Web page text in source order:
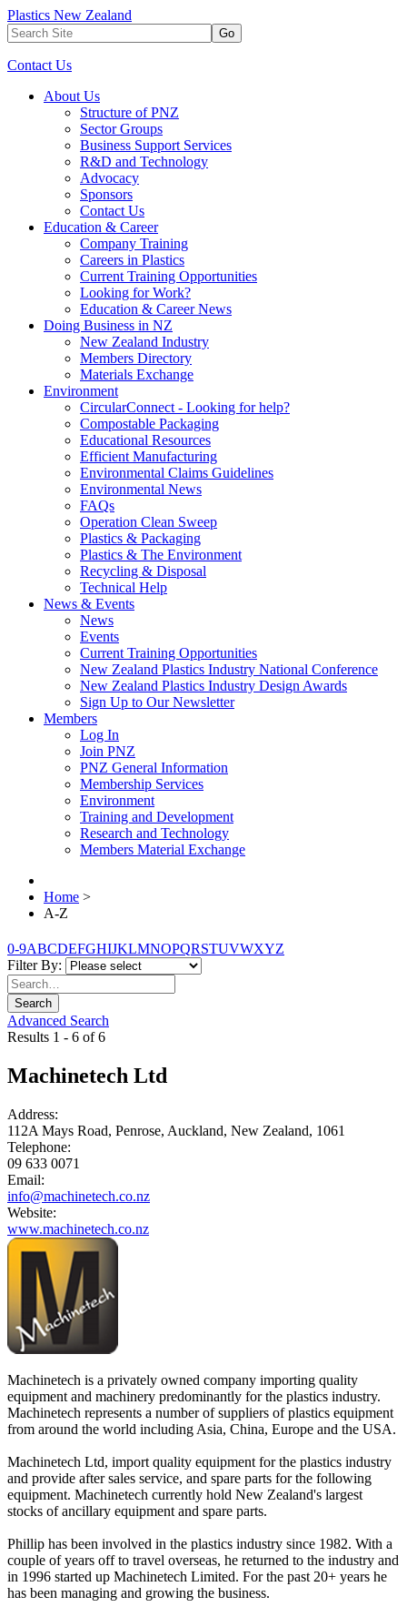
Plastics New Zealand
Go
Contact Us
About Us
Structure of PNZ
Sector Groups
Business Support Services
R&D and Technology
Advocacy
Sponsors
Contact Us
Education & Career
Company Training
Careers in Plastics
Current Training Opportunities
Looking for Work?
Education & Career News
Doing Business in NZ
New Zealand Industry
Members Directory
Materials Exchange
Environment
CircularConnect - Looking for help?
Compostable Packaging
Educational Resources
Efficient Manufacturing
Environmental Claims Guidelines
Environmental News
FAQs
Operation Clean Sweep
Plastics & Packaging
Plastics & The Environment
Recycling & Disposal
Technical Help
News & Events
News
Events
Current Training Opportunities
New Zealand Plastics Industry National Conference
New Zealand Plastics Industry Design Awards
Sign Up to Our Newsletter
Members
Log In
Join PNZ
PNZ General Information
Membership Services
Environment
Training and Development
Research and Technology
Members Material Exchange
Home >
A-Z
0-9ABCDEFGHIJKLMNOPQRSTUVWXYZ
Filter By:
Search
Advanced Search
Results 1 - 6 of 6
Machinetech Ltd
Address:
112A Mays Road, Penrose, Auckland, New Zealand, 1061
Telephone:
09 633 0071
Email:
info@machinetech.co.nz
Website:
www.machinetech.co.nz
Machinetech is a privately owned company importing quality
equipment and machinery predominantly for the plastics industry.
Machinetech represents a number of suppliers of plastics equipment
from around the world including Asia, China, Europe and the USA.
Machinetech Ltd, import quality equipment for the plastics industry
and provide after sales service, and spare parts for the following
equipment. Machinetech currently hold New Zealand's largest
stocks of ancillary equipment and spare parts.
Phillip has been involved in the plastics industry since 1982. With a
couple of years off to travel overseas, he returned to the industry and
in 1996 started up Machinetech Limited. For the past 20+ years he
has been managing and growing the business.